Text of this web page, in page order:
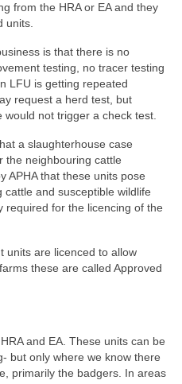
from the HRA or EA and they
units.
is that there is no
testing, no tracer testing
LFU is getting repeated
request a herd test, but
not trigger a check test.
a slaughterhouse case
the neighbouring cattle
APHA that these units pose
and susceptible wildlife
required for the licencing of the
units are licenced to allow
these are called Approved
and EA. These units can be
but only where we know there
primarily the badgers. In areas